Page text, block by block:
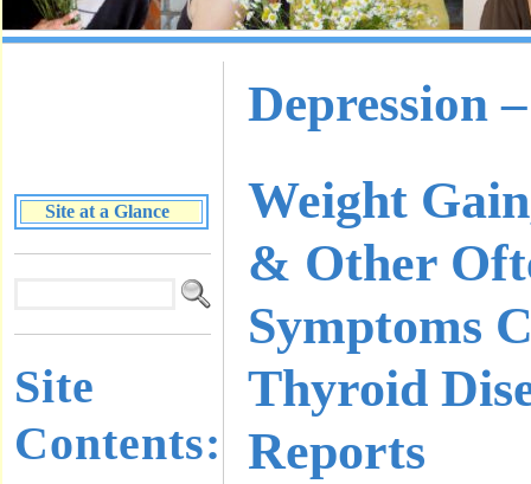
Site at a Glance
Site
Contents:
Depression
Weight
& Other
Symptoms
Thyroid
Reports